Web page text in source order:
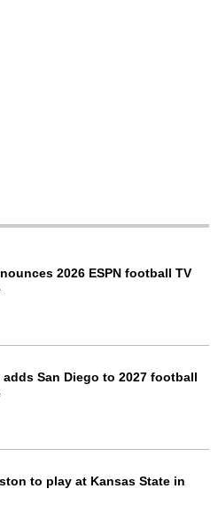
2026 ESPN football TV
adds San Diego to 2027 football
to play at Kansas State in